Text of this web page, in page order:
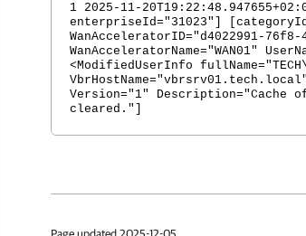
1 2025-11-
enterpriseId="31023"]
WanAcceleratorID="d4022991-76f8-
WanAcceleratorName="WAN01"
<ModifiedUserInfo
Version="1" Description="Cache of
cleared."]